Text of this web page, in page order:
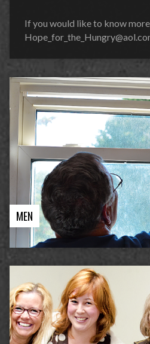
If you would like to know
MEN